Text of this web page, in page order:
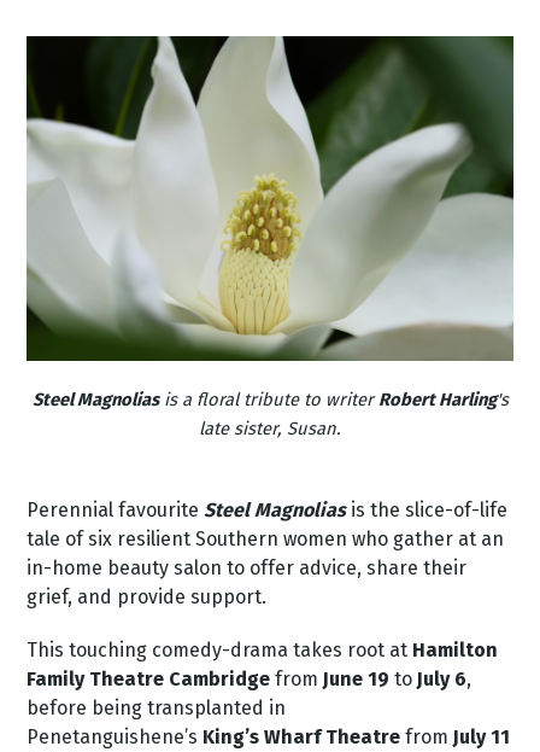
Steel Magnoliasis a floral tribute to writerRobert Harling's
late sister, Susan.
Perennial favouriteSteel Magnoliasis the slice-of-life
tale of six resilient Southern women who gather at an
in-home beauty salon to offer advice, share their
grief, and provide support.
This touching comedy-dramatakes root at Hamilton
Family Theatre Cambridge from June 19 to July 6,
before being transplanted in
Penetanguishene’s King’s Wharf Theatre from July 11